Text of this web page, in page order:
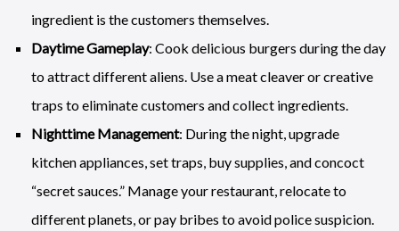
ingredient is the customers themselves.
Daytime Gameplay: Cook delicious burgers during the day
to attract different aliens. Use a meat cleaver or creative
traps to eliminate customers and collect ingredients.
Nighttime Management: During the night, upgrade
kitchen appliances, set traps, buy supplies, and concoct
“secret sauces.” Manage your restaurant, relocate to
different planets, or pay bribes to avoid police suspicion.